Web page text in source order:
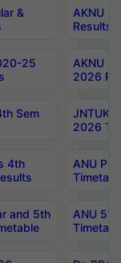
&
AKNU
Results
25
AKNU
2026
Sem
JNTUK
2026
4th
ANU
and 5th
ANU